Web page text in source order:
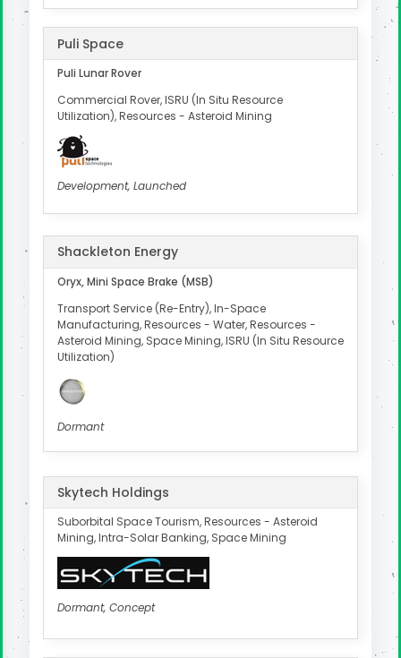
Puli Space
Puli Lunar Rover
Commercial Rover, ISRU (In Situ Resource
Utilization), Resources - Asteroid Mining
Development, Launched
Shackleton Energy
Oryx, Mini Space Brake (MSB)
Transport Service (Re-Entry), In-Space
Manufacturing, Resources - Water, Resources -
Asteroid Mining, Space Mining, ISRU (In Situ Resource
Utilization)
Dormant
Skytech Holdings
Suborbital Space Tourism, Resources - Asteroid
Mining, Intra-Solar Banking, Space Mining
Dormant, Concept